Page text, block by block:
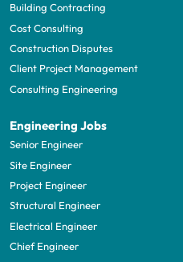
Building Contracting
Cost Consulting
Construction Disputes
Client Project Management
Consulting Engineering
Engineering Jobs
Senior Engineer
Site Engineer
Project Engineer
Structural Engineer
Electrical Engineer
Chief Engineer